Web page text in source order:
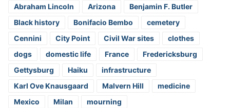
Abraham Lincoln Arizona
Benjamin F. Butler
Black history
Bonifacio Bembo
cemetery
Cennini
City Point Civil War sites
clothes
dogs
domestic life France
Fredericksburg
Gettysburg
Haiku
infrastructure
Karl Ove Knausgaard
Malvern Hill
medicine
Mexico
Milan
mourning